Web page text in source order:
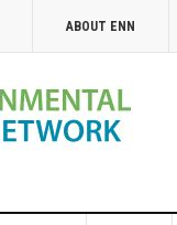
ABOUT ENN